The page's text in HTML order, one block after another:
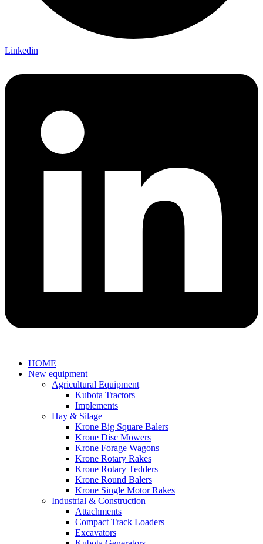
Linkedin
HOME
New equipment
Agricultural Equipment
Kubota Tractors
Implements
Hay & Silage
Krone Big Square Balers
Krone Disc Mowers
Krone Forage Wagons
Krone Rotary Rakes
Krone Rotary Tedders
Krone Round Balers
Krone Single Motor Rakes
Industrial & Construction
Attachments
Compact Track Loaders
Excavators